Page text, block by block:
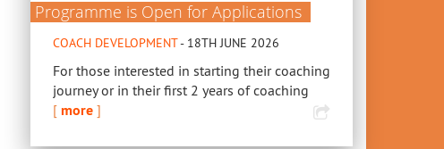
Programme is Open for Applications
COACH DEVELOPMENT- 18TH JUNE 2026
For those interested in starting their coaching
journey or in their first 2 years of coaching
[ more ]